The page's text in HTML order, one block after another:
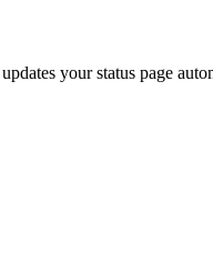
your status page